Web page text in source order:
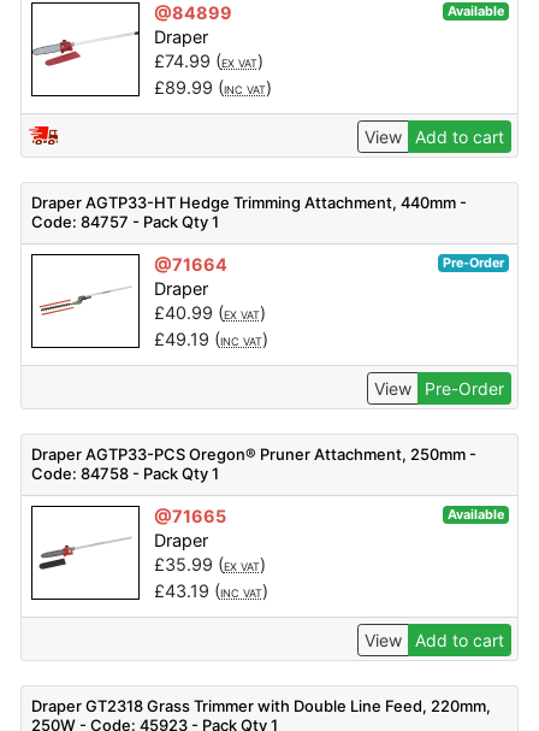
@84899 Available
Draper
£74.99 (EX VAT)
£89.99 (INC VAT)
View Add to cart
Draper AGTP33-HT Hedge Trimming Attachment, 440mm -
Code: 84757 - Pack Qty 1
@71664 Pre-Order
Draper
£40.99 (EX VAT)
£49.19 (INC VAT)
View Pre-Order
Draper AGTP33-PCS Oregon® Pruner Attachment, 250mm -
Code: 84758 - Pack Qty 1
@71665 Available
Draper
£35.99 (EX VAT)
£43.19 (INC VAT)
View Add to cart
Draper GT2318 Grass Trimmer with Double Line Feed, 220mm,
250W - Code: 45923 - Pack Qty 1